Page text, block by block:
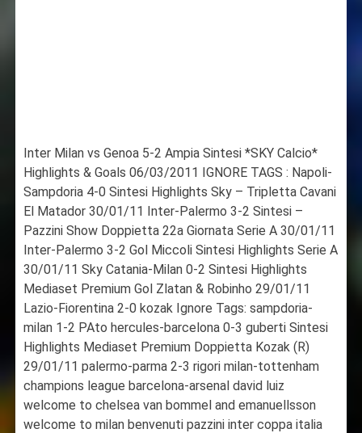
Inter Milan vs Genoa 5-2 Ampia Sintesi *SKY Calcio*
Highlights & Goals 06/03/2011 IGNORE TAGS : Napoli-
Sampdoria 4-0 Sintesi Highlights Sky – Tripletta Cavani
El Matador 30/01/11 Inter-Palermo 3-2 Sintesi –
Pazzini Show Doppietta 22a Giornata Serie A 30/01/11
Inter-Palermo 3-2 Gol Miccoli Sintesi Highlights Serie A
30/01/11 Sky Catania-Milan 0-2 Sintesi Highlights
Mediaset Premium Gol Zlatan & Robinho 29/01/11
Lazio-Fiorentina 2-0 kozak Ignore Tags: sampdoria-
milan 1-2 PAto hercules-barcelona 0-3 guberti Sintesi
Highlights Mediaset Premium Doppietta Kozak (R)
29/01/11 palermo-parma 2-3 rigori milan-tottenham
champions league barcelona-arsenal david luiz
welcome to chelsea van bommel and emanuellsson
welcome to milan benvenuti pazzini inter coppa italia